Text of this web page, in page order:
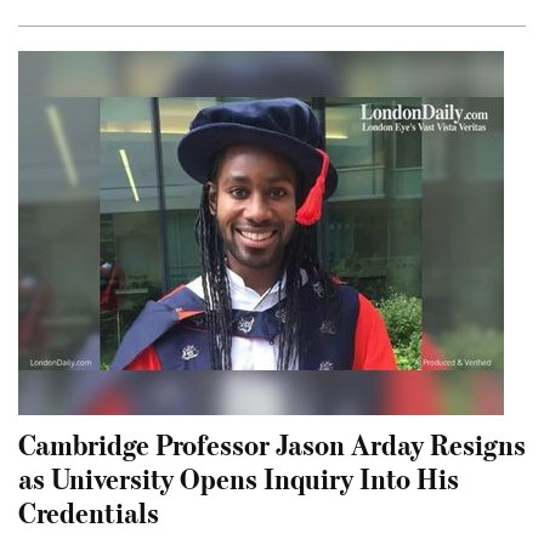
Cambridge Professor Jason Arday Resigns
as University Opens Inquiry Into His
Credentials